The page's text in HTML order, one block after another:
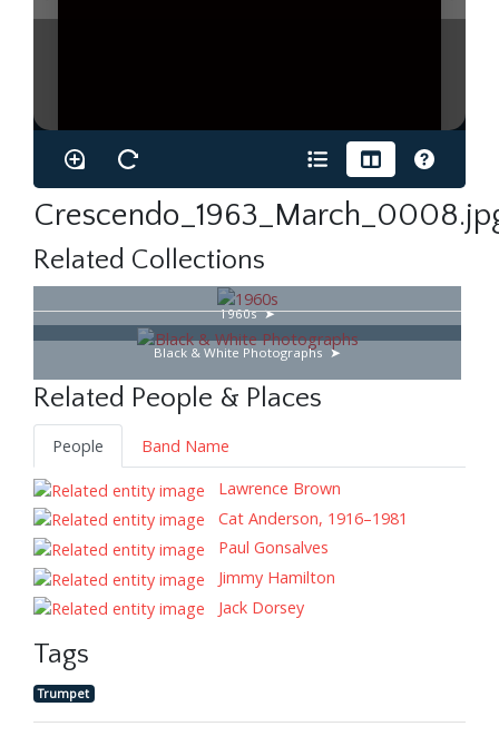
Related Collections
1960s
Black & White Photographs
Related People & Places
People
Band Name
Lawrence Brown
Cat Anderson, 1916–1981
Paul Gonsalves
Jimmy Hamilton
Jack Dorsey
Tags
Trumpet